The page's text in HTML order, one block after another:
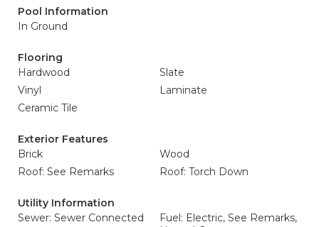
Pool Information
In Ground
Flooring
Hardwood
Slate
Vinyl
Laminate
Ceramic Tile
Exterior Features
Brick
Wood
Roof: See Remarks
Roof: Torch Down
Utility Information
Sewer: Sewer Connected
Fuel: Electric, See Remarks,